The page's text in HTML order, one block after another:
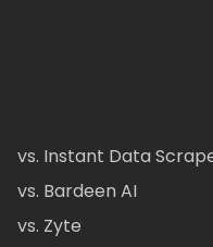
vs. Instant Data
vs. Bardeen AI
vs. Zyte